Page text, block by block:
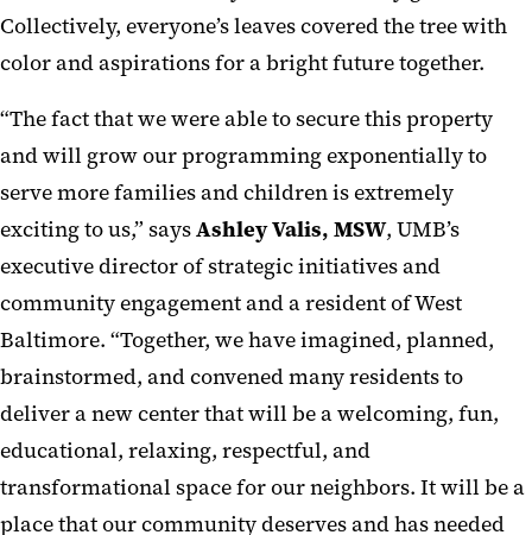
Collectively, everyone’s leaves covered the tree with
color and aspirations for a bright future together.
“The fact that we were able to secure this property
and will grow our programming exponentially to
serve more families and children is extremely
exciting to us,” saysAshley Valis, MSW, UMB’s
executive director of strategic initiatives and
community engagement and a resident of West
Baltimore. “Together, we have imagined, planned,
brainstormed, and convened many residents to
deliver a new center that will be a welcoming, fun,
educational, relaxing, respectful, and
transformational space for our neighbors. It will be a
place that our community deserves and has needed